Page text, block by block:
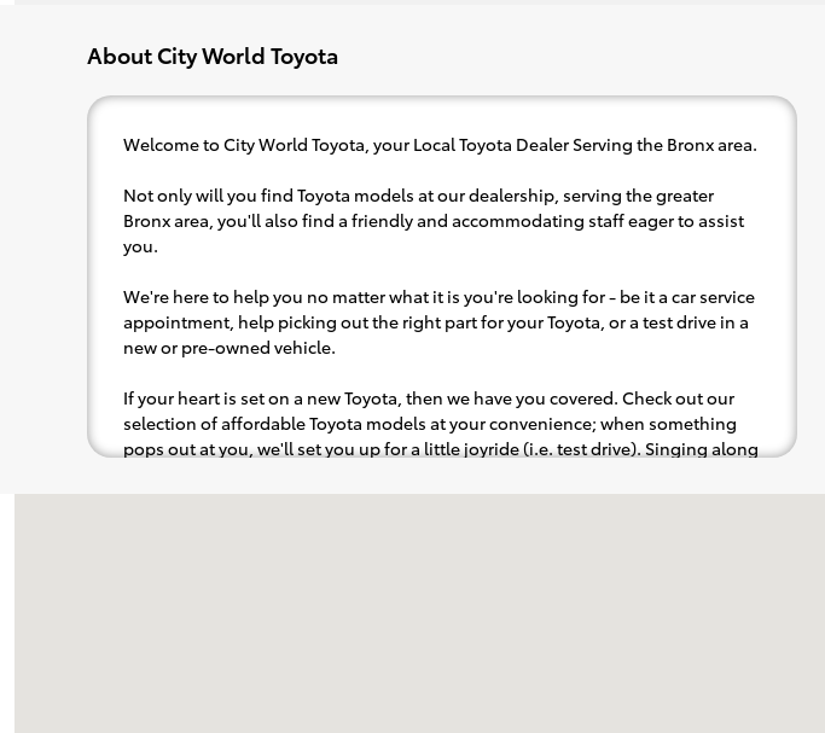
About City World Toyota
Welcome to City World Toyota, your Local Toyota Dealer Serving the Bronx area.
Not only will you find Toyota models at our dealership, serving the greater
Bronx area, you'll also find a friendly and accommodating staff eager to assist
you.
We're here to help you no matter what it is you're looking for - be it a car service
appointment, help picking out the right part for your Toyota, or a test drive in a
new or pre-owned vehicle.
If your heart is set on a new Toyota, then we have you covered. Check out our
selection of affordable Toyota models at your convenience; when something
pops out at you, we'll set you up for a little joyride (i.e. test drive). Singing along